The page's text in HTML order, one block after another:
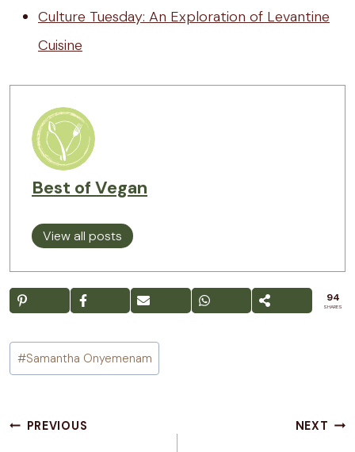
Culture Tuesday: An Exploration of Levantine
Cuisine
Best of Vegan
View all posts
94
SHARES
Post
Tags:
#Samantha Onyemenam
Post
PREVIOUS NEXT